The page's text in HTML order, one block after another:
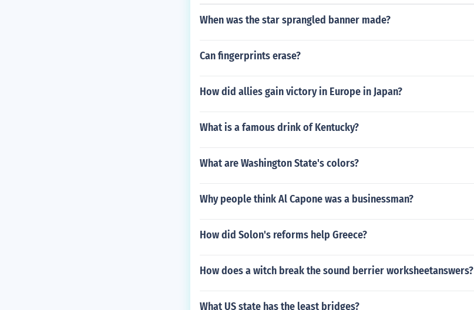
When was the star sprangled banner made?
Can fingerprints erase?
How did allies gain victory in Europe in Japan?
What is a famous drink of Kentucky?
What are Washington State's colors?
Why people think Al Capone was a businessman?
How did Solon's reforms help Greece?
How does a witch break the sound berrier worksheetanswers?
What US state has the least bridges?